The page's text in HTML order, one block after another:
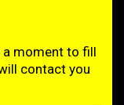
a moment to fill
contact you